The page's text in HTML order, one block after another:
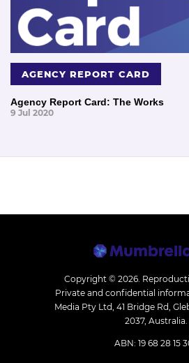
AGENCY REPORT CARD
Agency Report Card: The Works
9 Jul 2020
Copyright © 2026.
Private and confidential
Media Pty Ltd, 41 Bridge Rd,
2037, Australia.
ABN: 19 68 28 15